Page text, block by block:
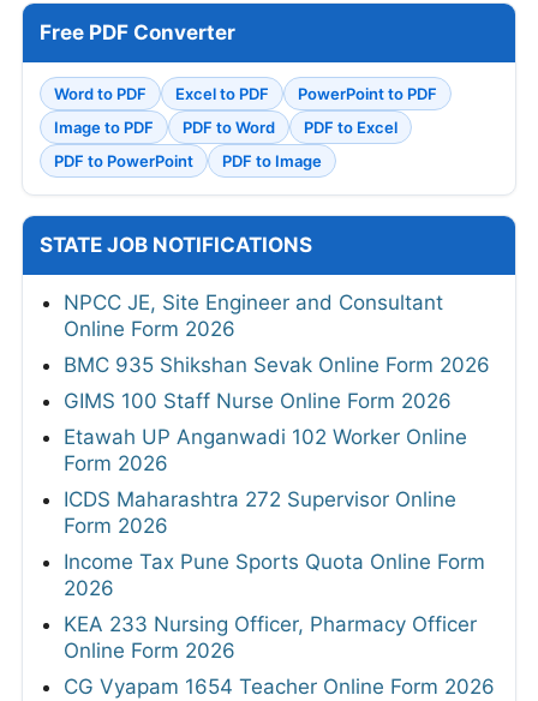
Free PDF Converter
Word to PDF Excel to PDF
PowerPoint to PDF
Image to PDF
PDF to Word
PDF to Excel
PDF to PowerPoint
PDF to Image
STATE JOB NOTIFICATIONS
NPCC JE, Site Engineer and Consultant
Online Form 2026
BMC 935 Shikshan Sevak Online Form 2026
GIMS 100 Staff Nurse Online Form 2026
Etawah UP Anganwadi 102 Worker Online
Form 2026
ICDS Maharashtra 272 Supervisor Online
Form 2026
Income Tax Pune Sports Quota Online Form
2026
KEA 233 Nursing Officer, Pharmacy Officer
Online Form 2026
CG Vyapam 1654 Teacher Online Form 2026